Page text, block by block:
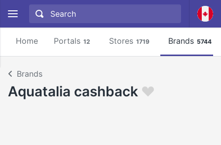
Home Portals 12 Stores 1719 Brands 5744
Brands
Aquatalia cashback